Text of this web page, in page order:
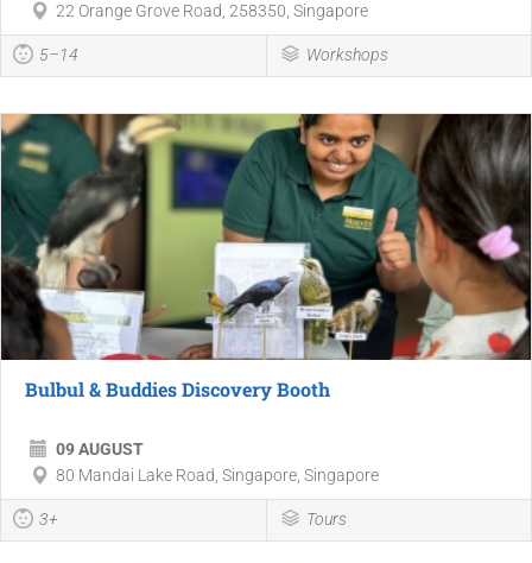
22 Orange Grove Road, 258350, Singapore
5–14 Workshops
Bulbul & Buddies Discovery Booth
09 AUGUST
80 Mandai Lake Road, Singapore, Singapore
3+ Tours